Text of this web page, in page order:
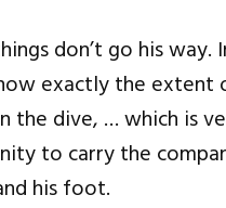
don’t go his
exactly the extent
dive, … which is
to carry the
his foot.